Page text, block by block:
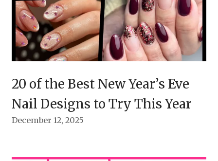
20 of the Best New Year’s Eve
Nail Designs to Try This Year
December 12, 2025